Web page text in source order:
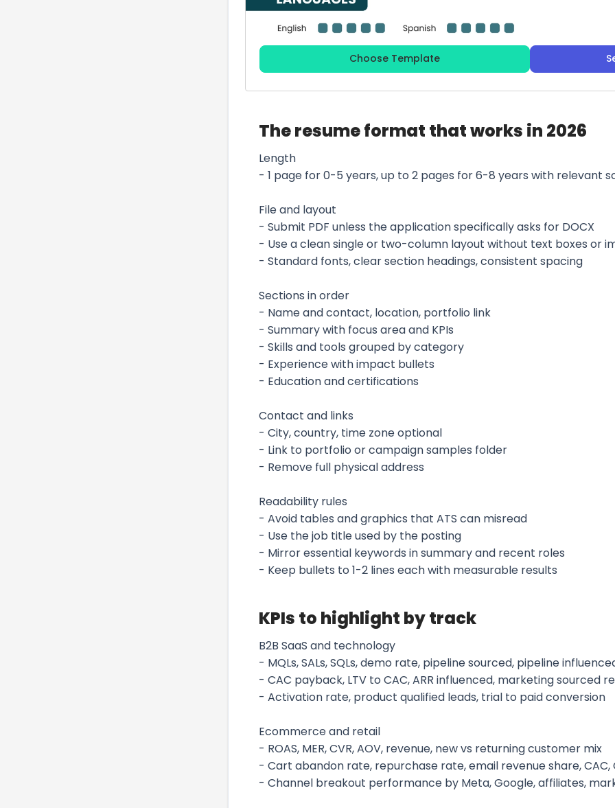
Choose Template
The resume format that works in 2026
Length
- 1 page for 0-5 years, up to 2 pages for 6-8 years with relevant
File and layout
- Submit PDF unless the application specifically asks for DOCX
- Use a clean single or two-column layout without text boxes or
- Standard fonts, clear section headings, consistent spacing
Sections in order
- Name and contact, location, portfolio link
- Summary with focus area and KPIs
- Skills and tools grouped by category
- Experience with impact bullets
- Education and certifications
Contact and links
- City, country, time zone optional
- Link to portfolio or campaign samples folder
- Remove full physical address
Readability rules
- Avoid tables and graphics that ATS can misread
- Use the job title used by the posting
- Mirror essential keywords in summary and recent roles
- Keep bullets to 1-2 lines each with measurable results
KPIs to highlight by track
B2B SaaS and technology
- MQLs, SALs, SQLs, demo rate, pipeline sourced, pipeline
- CAC payback, LTV to CAC, ARR influenced, marketing sourced
- Activation rate, product qualified leads, trial to paid conversion
Ecommerce and retail
- ROAS, MER, CVR, AOV, revenue, new vs returning customer mix
- Cart abandon rate, repurchase rate, email revenue share, CAC,
- Channel breakout performance by Meta, Google, affiliates,